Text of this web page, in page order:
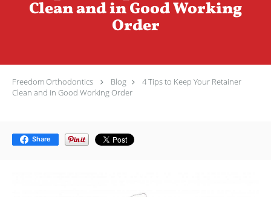
Clean and in Good Working
Order
Freedom Orthodontics Blog
4 Tips to Keep Your Retainer
Clean and in Good Working Order
Share